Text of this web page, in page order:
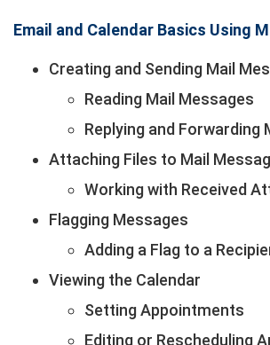
Email and Calendar Basics Using
Creating and Sending Mail
Reading Mail Messages
Replying and Forwarding
Attaching Files to Mail
Working with Received
Flagging Messages
Adding a Flag to a
Viewing the Calendar
Setting Appointments
Editing or Rescheduling